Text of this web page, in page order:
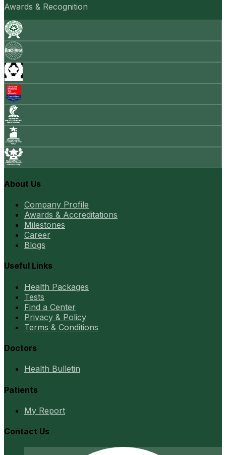
Awards & Recognition
About Us
Company Profile
Awards & Accreditations
Milestones
Career
Blogs
Useful Links
Health Packages
Tests
Find a Center
Privacy & Policy
Terms & Conditions
Doctors
Health Bulletin
Patients
My Report
Contact Us